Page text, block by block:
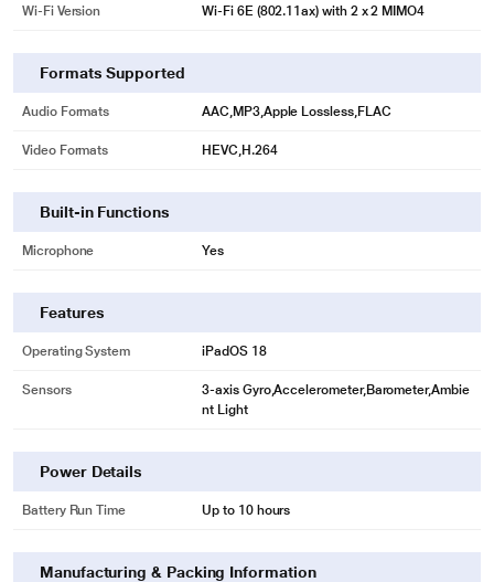
Wi-Fi Version Wi‑Fi 6E (802.11ax) with 2 x 2 MIMO4
Formats Supported
Audio Formats AAC,MP3,Apple Lossless,FLAC
Video Formats HEVC,H.264
Built-in Functions
Microphone Yes
Features
Operating System iPadOS 18
Sensors
3-axis Gyro,Accelerometer,Barometer,Ambie
nt Light
Power Details
Battery Run Time Up to 10 hours
Manufacturing & Packing Information